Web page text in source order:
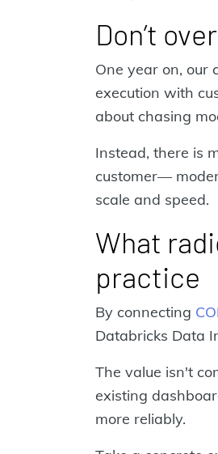
Don’t
One year on, our
execution with
about chasing
Instead, there is
customer—
scale and speed.
What
practice
By connecting
Databricks Data
The value isn't
existing
more reliably.